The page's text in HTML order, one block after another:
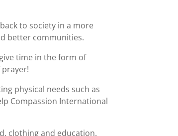
to society in a more
better communities.
time in the form of
physical needs such as
Compassion International
clothing and education.